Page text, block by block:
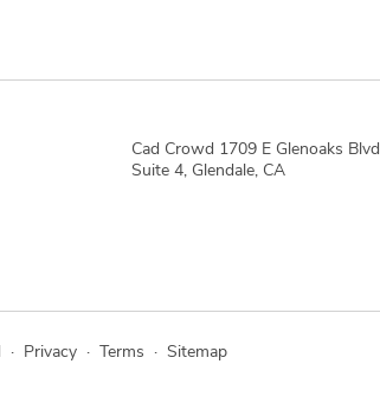
Cad Crowd 1709 E Glenoaks Blvd
Suite 4, Glendale, CA
· Privacy · Terms · Sitemap